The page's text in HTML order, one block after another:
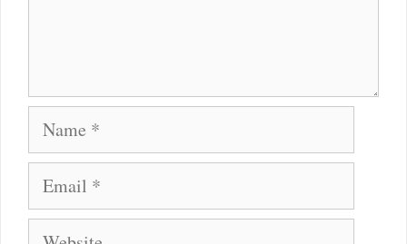
Name
Email
Website